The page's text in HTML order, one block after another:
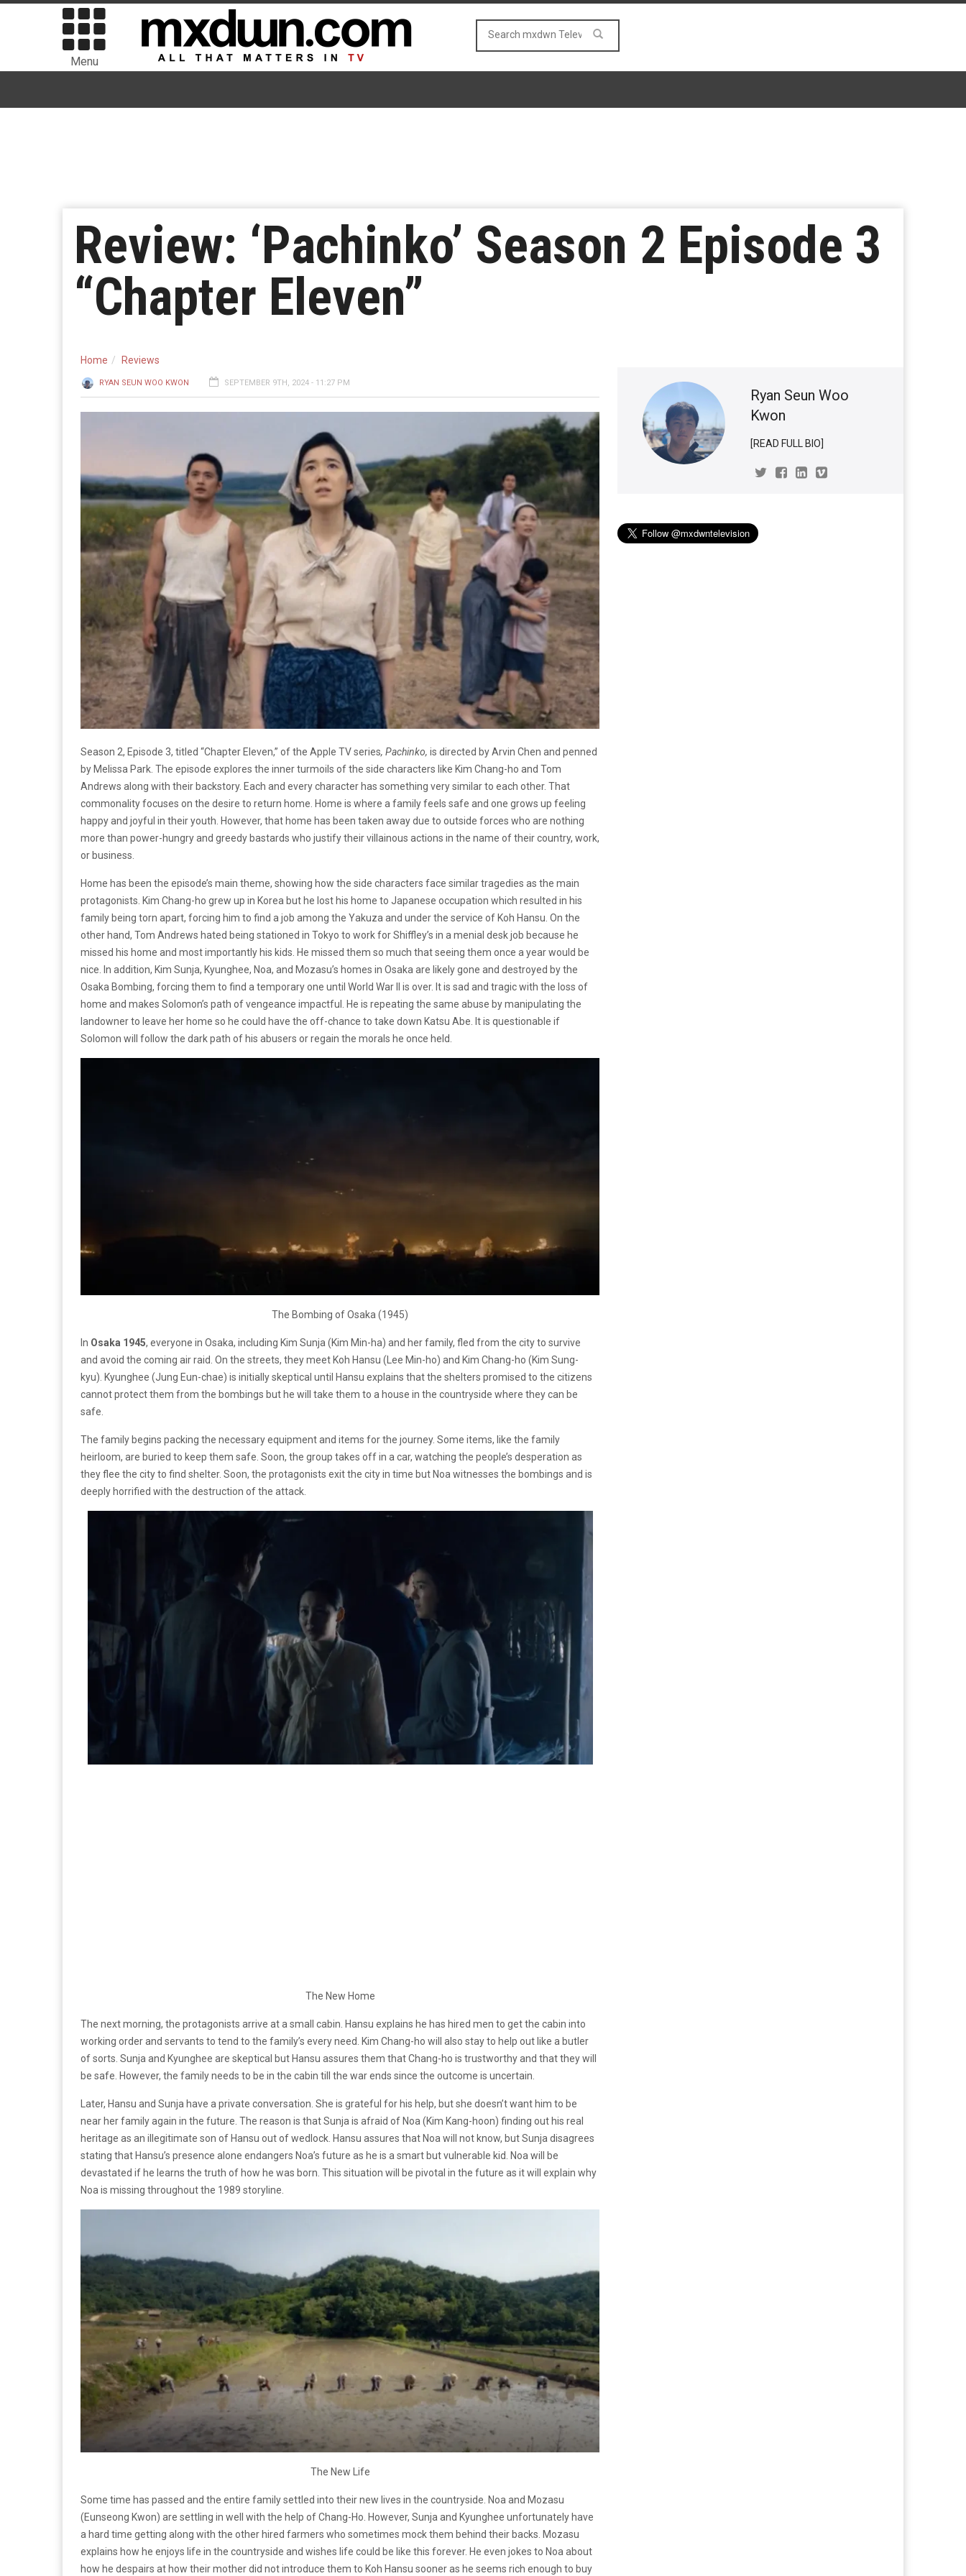
Menu
Review: ‘Pachinko’ Season 2 Episode 3
“Chapter Eleven”
Home Reviews
RYAN SEUN WOO KWON SEPTEMBER 9TH, 2024 - 11:27 PM
Season 2, Episode 3, titled “Chapter Eleven,” of the Apple TV series, Pachinko, is directed by Arvin Chen and penned
by Melissa Park. The episode explores the inner turmoils of the side characters like Kim Chang-ho and Tom
Andrews along with their backstory. Each and every character has something very similar to each other. That
commonality focuses on the desire to return home. Home is where a family feels safe and one grows up feeling
happy and joyful in their youth. However, that home has been taken away due to outside forces who are nothing
more than power-hungry and greedy bastards who justify their villainous actions in the name of their country, work,
or business.
Home has been the episode’s main theme, showing how the side characters face similar tragedies as the main
protagonists. Kim Chang-ho grew up in Korea but he lost his home to Japanese occupation which resulted in his
family being torn apart, forcing him to find a job among the Yakuza and under the service of Koh Hansu. On the
other hand, Tom Andrews hated being stationed in Tokyo to work for Shiffley’s in a menial desk job because he
missed his home and most importantly his kids. He missed them so much that seeing them once a year would be
nice. In addition, Kim Sunja, Kyunghee, Noa, and Mozasu’s homes in Osaka are likely gone and destroyed by the
Osaka Bombing, forcing them to find a temporary one until World War II is over. It is sad and tragic with the loss of
home and makes Solomon’s path of vengeance impactful. He is repeating the same abuse by manipulating the
landowner to leave her home so he could have the off-chance to take down Katsu Abe. It is questionable if
Solomon will follow the dark path of his abusers or regain the morals he once held.
The Bombing of Osaka (1945)
In Osaka 1945, everyone in Osaka, including Kim Sunja (Kim Min-ha) and her family, fled from the city to survive
and avoid the coming air raid. On the streets, they meet Koh Hansu (Lee Min-ho) and Kim Chang-ho (Kim Sung-
kyu). Kyunghee (Jung Eun-chae) is initially skeptical until Hansu explains that the shelters promised to the citizens
cannot protect them from the bombings but he will take them to a house in the countryside where they can be
safe.
The family begins packing the necessary equipment and items for the journey. Some items, like the family
heirloom, are buried to keep them safe. Soon, the group takes off in a car, watching the people’s desperation as
they flee the city to find shelter. Soon, the protagonists exit the city in time but Noa witnesses the bombings and is
deeply horrified with the destruction of the attack.
The New Home
The next morning, the protagonists arrive at a small cabin. Hansu explains he has hired men to get the cabin into
working order and servants to tend to the family’s every need.
Kim Chang-ho will also stay to help out like a butler
of sorts. Sunja and Kyunghee are skeptical but Hansu assures them that Chang-ho is trustworthy and that they will
be safe. However, the family needs to be in the cabin till the war ends since the outcome is uncertain.
Later, Hansu and Sunja have a private conversation. She is grateful for his help, but she doesn’t want him to be
near her family again in the future. The reason is that Sunja is afraid of Noa (Kim Kang-hoon) finding out his real
heritage as an illegitimate son of Hansu out of wedlock. Hansu assures that Noa will not know, but Sunja disagrees
stating that Hansu’s presence alone endangers Noa’s future as he is a smart but vulnerable kid. Noa will be
devastated if he learns the truth of how he was born. This situation will be pivotal in the future as it will explain why
Noa is missing throughout the 1989 storyline.
The New Life
Some time has passed and the entire family settled into their new lives in the countryside. Noa and Mozasu
(Eunseong Kwon) are settling in well with the help of Chang-Ho. However, Sunja and Kyunghee unfortunately have
a hard time getting along with the other hired farmers who sometimes mock them behind their backs. Mozasu
explains how he enjoys life in the countryside and wishes life could be like this forever. He even jokes to Noa about
how he despairs at how their mother did not introduce them to Koh Hansu sooner as he seems rich enough to buy
Ryan Seun Woo
Kwon
[READ FULL BIO]